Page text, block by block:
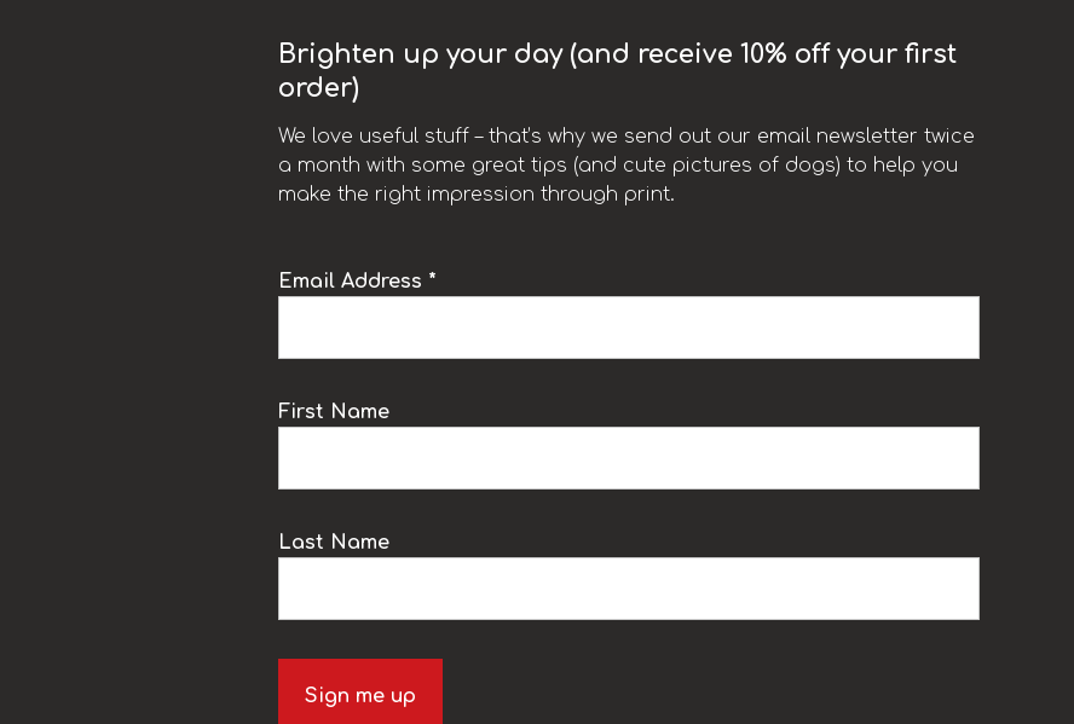
Brighten up your day (and receive 10% off your first
order)
We love useful stuff – that’s why we send out our email newsletter twice
a month with some great tips (and cute pictures of dogs) to help you
make the right impression through print.
Email Address *
First Name
Last Name
Sign me up